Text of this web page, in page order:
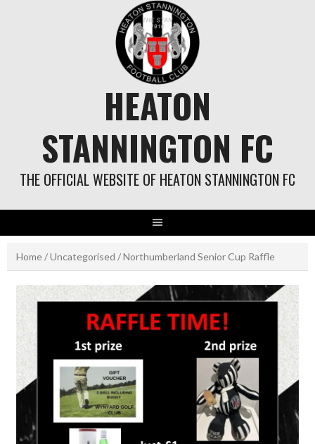
HEATON
STANNINGTON FC
THE OFFICIAL WEBSITE OF HEATON STANNINGTON FC
Home/Uncategorised / Northumberland Senior Cup Raffle